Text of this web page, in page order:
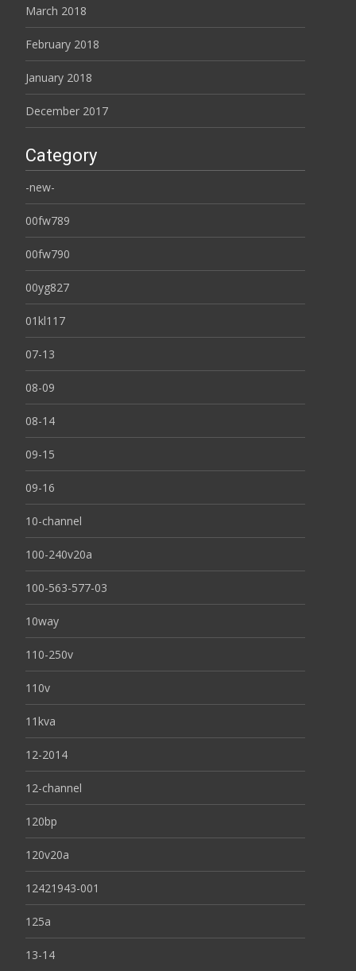
March 2018
February 2018
January 2018
December 2017
Category
-new-
00fw789
00fw790
00yg827
01kl117
07-13
08-09
08-14
09-15
09-16
10-channel
100-240v20a
100-563-577-03
10way
110-250v
110v
11kva
12-2014
12-channel
120bp
120v20a
12421943-001
125a
13-14